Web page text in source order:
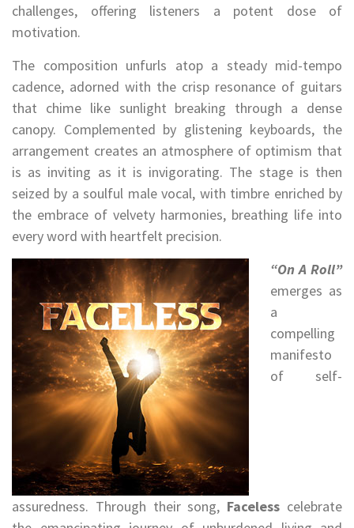
challenges, offering listeners a potent dose of
motivation.
The composition unfurls atop a steady mid-tempo
cadence, adorned with the crisp resonance of guitars
that chime like sunlight breaking through a dense
canopy. Complemented by glistening keyboards, the
arrangement creates an atmosphere of optimism that
is as inviting as it is invigorating. The stage is then
seized by a soulful male vocal, with timbre enriched by
the embrace of velvety harmonies, breathing life into
every word with heartfelt precision.
“On A Roll”
emerges as
a
compelling
manifesto
of self-
assuredness. Through their song, Faceless celebrate